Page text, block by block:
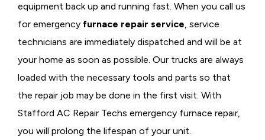
equipment back up and running fast. When you call us
for emergency furnace repair service, service
technicians are immediately dispatched and will be at
your home as soon as possible. Our trucks are always
loaded with the necessary tools and parts so that
the repair job may be done in the first visit. With
Stafford AC Repair Techs emergency furnace repair,
you will prolong the lifespan of your unit.